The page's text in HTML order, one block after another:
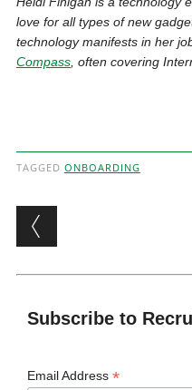
love for all types of new
technology manifests in her
Compass, often covering
TAGGED ONBOARDING
Post
Subscribe to
Email Address*